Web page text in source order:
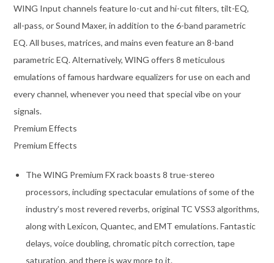
WING Input channels feature lo-cut and hi-cut filters, tilt-EQ,
all-pass, or Sound Maxer, in addition to the 6-band parametric
EQ. All buses, matrices, and mains even feature an 8-band
parametric EQ. Alternatively, WING offers 8 meticulous
emulations of famous hardware equalizers for use on each and
every channel, whenever you need that special vibe on your
signals.
Premium Effects
Premium Effects
The WING Premium FX rack boasts 8 true-stereo
processors, including spectacular emulations of some of the
industry’s most revered reverbs, original TC VSS3 algorithms,
along with Lexicon, Quantec, and EMT emulations. Fantastic
delays, voice doubling, chromatic pitch correction, tape
saturation, and there is way more to it.